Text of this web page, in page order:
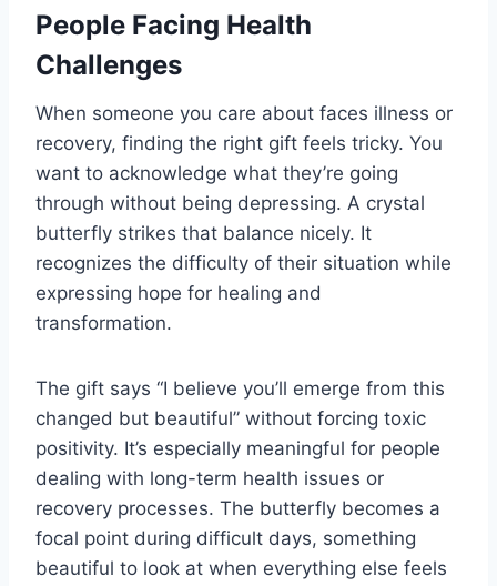
People Facing Health
Challenges
When someone you care about faces illness or
recovery, finding the right gift feels tricky. You
want to acknowledge what they’re going
through without being depressing. A crystal
butterfly strikes that balance nicely. It
recognizes the difficulty of their situation while
expressing hope for healing and
transformation.
The gift says “I believe you’ll emerge from this
changed but beautiful” without forcing toxic
positivity. It’s especially meaningful for people
dealing with long-term health issues or
recovery processes. The butterfly becomes a
focal point during difficult days, something
beautiful to look at when everything else feels